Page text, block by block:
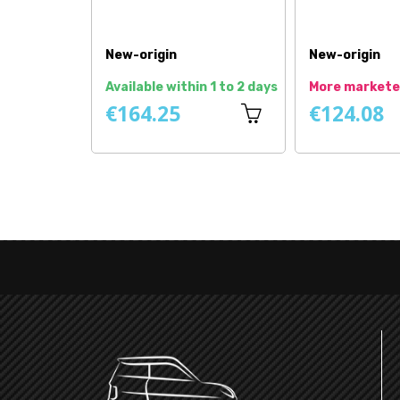
New
In stock
€80.75
New-origin
In stock
€32.08